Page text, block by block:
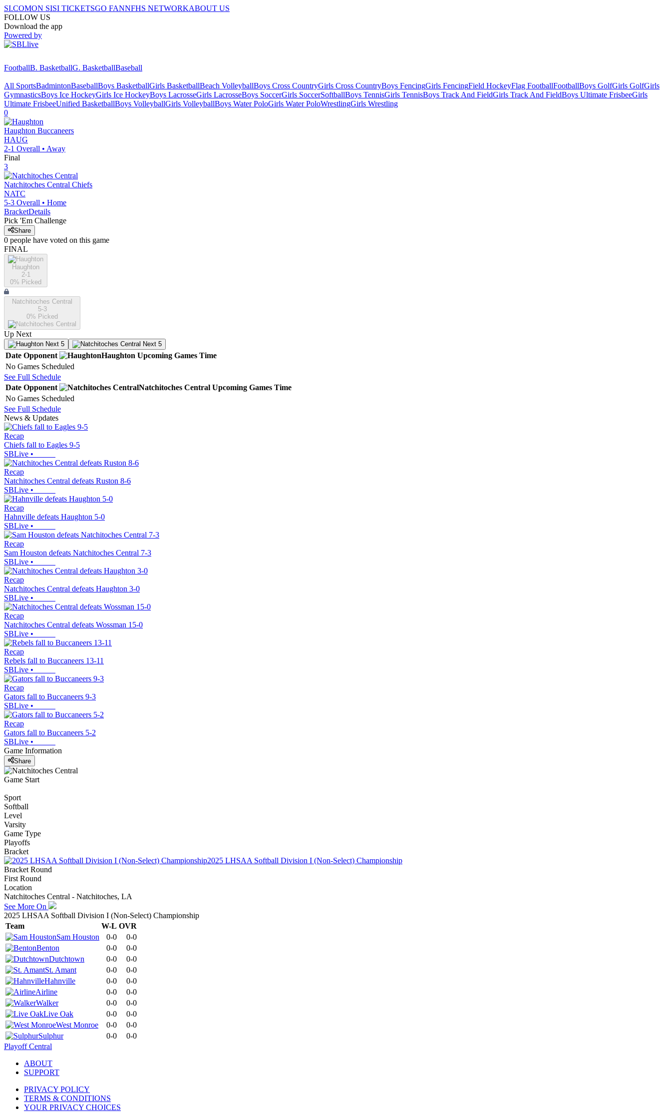
SI.COMON SISI TICKETSGO FANNFHS NETWORKABOUT US
FOLLOW US
Download the app
Powered by
FootballB. BasketballG. BasketballBaseball
All SportsBadmintonBaseballBoys BasketballGirls BasketballBeach VolleyballBoys Cross CountryGirls Cross CountryBoys FencingGirls FencingField HockeyFlag FootballFootballBoys GolfGirls GolfGirls
GymnasticsBoys Ice HockeyGirls Ice HockeyBoys LacrosseGirls LacrosseBoys SoccerGirls SoccerSoftballBoys TennisGirls TennisBoys Track And FieldGirls Track And FieldBoys Ultimate FrisbeeGirls
Ultimate FrisbeeUnified BasketballBoys VolleyballGirls VolleyballBoys Water PoloGirls Water PoloWrestlingGirls Wrestling
0
Haughton Buccaneers
HAUG
2-1 Overall • Away
Final
3
Natchitoches Central Chiefs
NATC
5-3 Overall • Home
BracketDetails
Pick 'Em Challenge
Share
0 people have voted on this game
FINAL
Haughton
2-1
0% Picked
Natchitoches Central
5-3
0% Picked
Up Next
Next 5 Next 5
Date Opponent Haughton Upcoming Games Time
No Games Scheduled
See Full Schedule
Date Opponent Natchitoches Central Upcoming Games Time
No Games Scheduled
See Full Schedule
News & Updates
Recap
Chiefs fall to Eagles 9-5
SBLive •
Recap
Natchitoches Central defeats Ruston 8-6
SBLive •
Recap
Hahnville defeats Haughton 5-0
SBLive •
Recap
Sam Houston defeats Natchitoches Central 7-3
SBLive •
Recap
Natchitoches Central defeats Haughton 3-0
SBLive •
Recap
Natchitoches Central defeats Wossman 15-0
SBLive •
Recap
Rebels fall to Buccaneers 13-11
SBLive •
Recap
Gators fall to Buccaneers 9-3
SBLive •
Recap
Gators fall to Buccaneers 5-2
SBLive •
Game Information
Share
Game Start
Sport
Softball
Level
Varsity
Game Type
Playoffs
Bracket
2025 LHSAA Softball Division I (Non-Select) Championship
Bracket Round
First Round
Location
Natchitoches Central - Natchitoches, LA
See More On
2025 LHSAA Softball Division I (Non-Select) Championship
Team
W-L OVR
Sam Houston
0-0
0-0
Benton
0-0
0-0
Dutchtown
0-0
0-0
St. Amant
0-0
0-0
Hahnville
0-0
0-0
Airline
0-0
0-0
Walker
0-0
0-0
Live Oak
0-0
0-0
West Monroe
0-0
0-0
Sulphur
0-0
0-0
Playoff Central
ABOUT
SUPPORT
PRIVACY POLICY
TERMS & CONDITIONS
YOUR PRIVACY CHOICES